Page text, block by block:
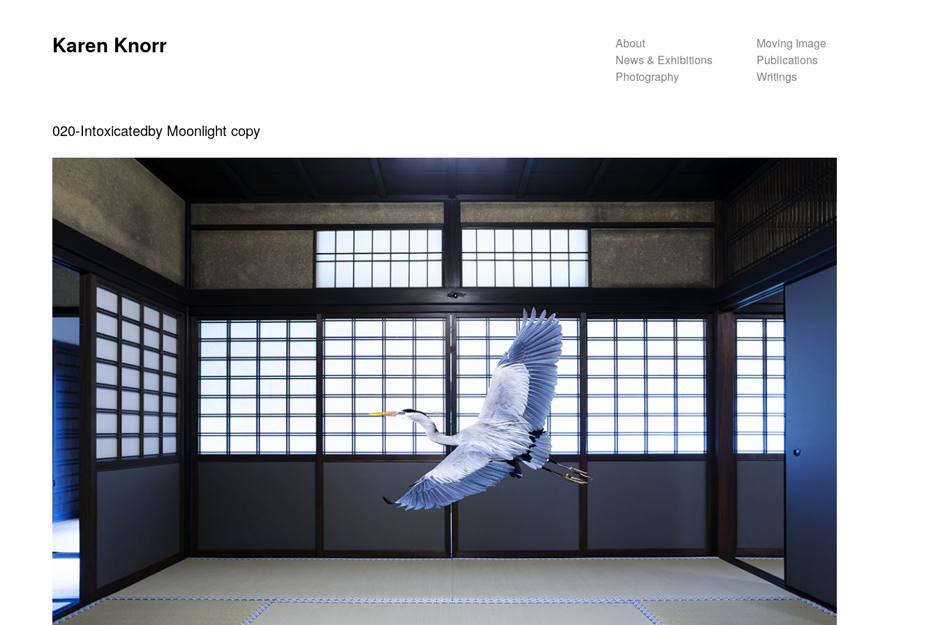
Karen Knorr About
Moving Image
News & Exhibitions
Publications
Photography
Writings
020-Intoxicatedby Moonlight copy